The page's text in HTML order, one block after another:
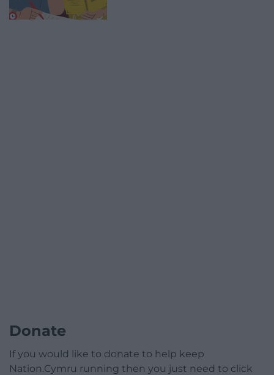
Donate
If you would like to donate to help keep
Nation.Cymru running then you just need to click